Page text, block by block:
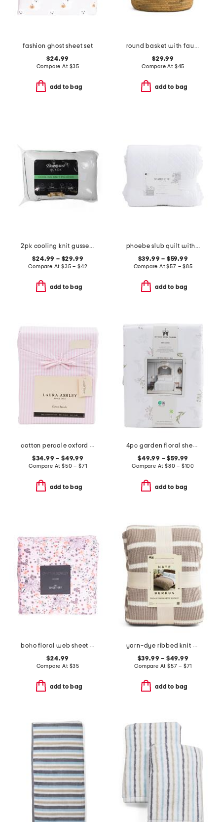
fashion ghost sheet set
$24.99
Compare At $35
add to bag
round basket with faux leather trim
$29.99
Compare At $45
add to bag
2pk cooling knit gusseted pillows
$24.99 – $29.99
Compare At$35 – $42
add to bag
phoebe slub quilt with scallop eyelet
$39.99 – $59.99
Compare At$57 – $85
add to bag
cotton percale oxford stripe sheet set
$34.99 – $49.99
Compare At$50 – $71
add to bag
4pc garden floral sheet set
$49.99 – $59.99
Compare At$80 – $100
add to bag
boho floral web sheet set
$24.99
Compare At $35
add to bag
yarn-dye ribbed knit blanket
$39.99 – $49.99
Compare At $57 – $71
add to bag